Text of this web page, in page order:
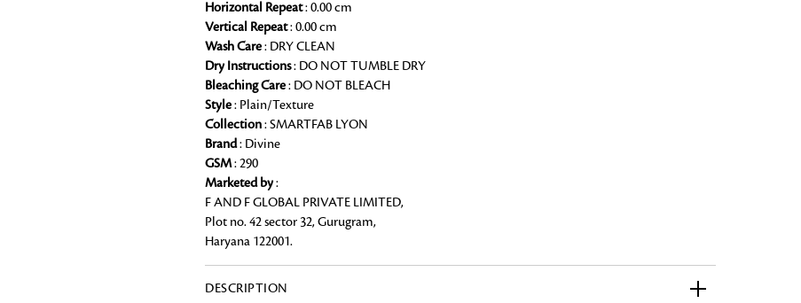
Rugs
feet. Browse a huge range of designer rugs online at FandF
area rugs with free shipping.
Horizontal Repeat: 0.00 cm
Vertical Repeat: 0.00 cm
Wash Care: DRY CLEAN
Dry Instructions: DO NOT TUMBLE DRY
Bleaching Care: DO NOT BLEACH
Style: Plain/Texture
Collection: SMARTFAB LYON
Brand: Divine
GSM: 290
Marketed by:
F AND F GLOBAL PRIVATE LIMITED,
Plot no. 42 sector 32, Gurugram,
Haryana 122001.
DESCRIPTION